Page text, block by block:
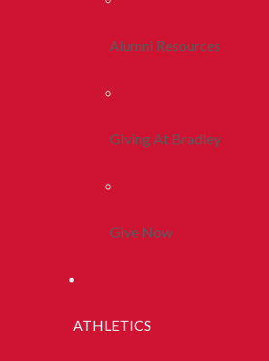
Alumni Resources
Giving At Bradley
Give Now
ATHLETICS